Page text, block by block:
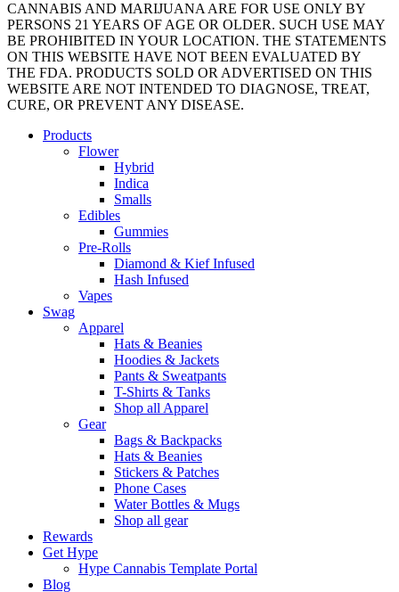
CANNABIS AND MARIJUANA ARE FOR USE ONLY BY
PERSONS 21 YEARS OF AGE OR OLDER. SUCH USE MAY
BE PROHIBITED IN YOUR LOCATION. THE STATEMENTS
ON THIS WEBSITE HAVE NOT BEEN EVALUATED BY
THE FDA. PRODUCTS SOLD OR ADVERTISED ON THIS
WEBSITE ARE NOT INTENDED TO DIAGNOSE, TREAT,
CURE, OR PREVENT ANY DISEASE.
Close
Products
Flower
Hybrid
Indica
Smalls
Edibles
Gummies
Pre-Rolls
Diamond & Kief Infused
Hash Infused
Vapes
Swag
Apparel
Hats & Beanies
Hoodies & Jackets
Pants & Sweatpants
T-Shirts & Tanks
Shop all Apparel
Gear
Bags & Backpacks
Hats & Beanies
Stickers & Patches
Phone Cases
Water Bottles & Mugs
Shop all gear
Rewards
Get Hype
Hype Cannabis Template Portal
Blog